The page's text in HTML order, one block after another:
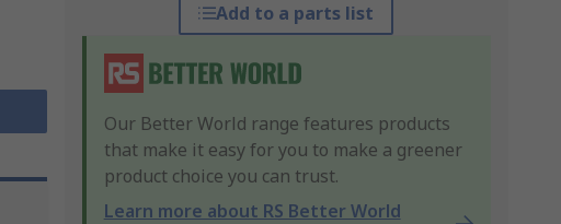
Add to a parts list
Our Better World range features products
that make it easy for you to make a greener
product choice you can trust.
Learn more about RS Better World